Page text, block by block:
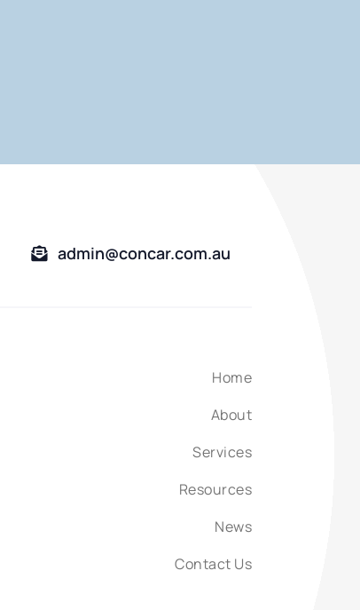
admin@concar.com.au
Home
About
Services
Resources
News
Contact Us